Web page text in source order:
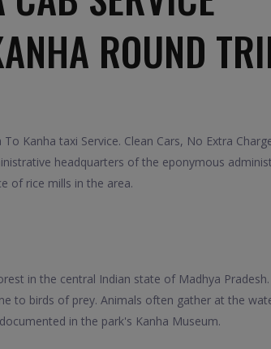
ROUND
Kanha taxi Service. Clean Cars, No Extra
headquarters of the eponymous
of rice mills in the area.
in the central Indian state of Madhya
to birds of prey. Animals often gather at the
in the park's Kanha Museum.